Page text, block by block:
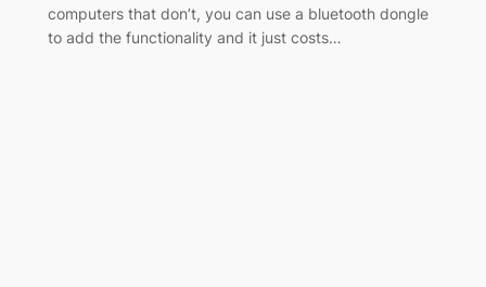
computers that don’t, you can use a bluetooth dongle
to add the functionality and it just costs…